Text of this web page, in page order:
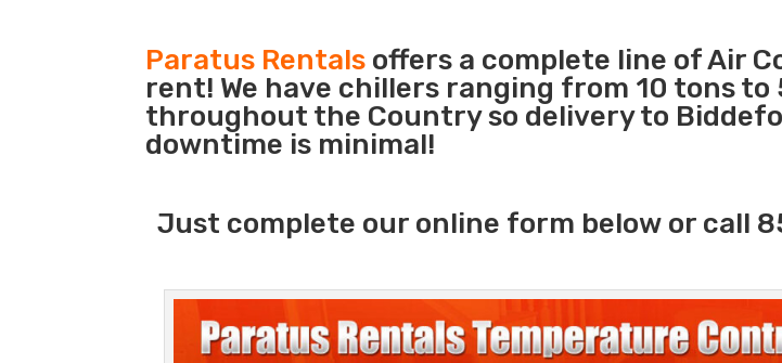
Paratus Rentals offers a complete line of Air
rent! We have chillers ranging from 10 tons
throughout the Country so delivery to
downtime is minimal!
Just complete our online form below or call